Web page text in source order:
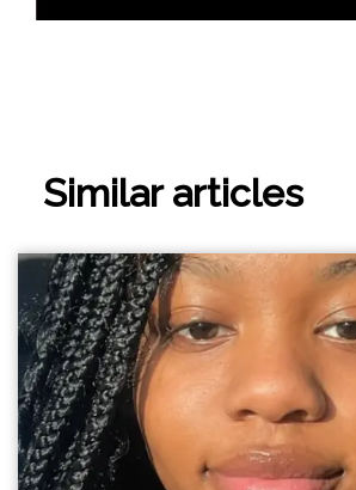
Similar articles